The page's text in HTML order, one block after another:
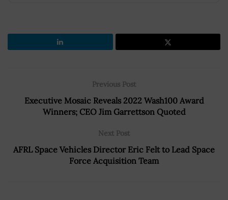
Previous Post
Executive Mosaic Reveals 2022 Wash100 Award
Winners; CEO Jim Garrettson Quoted
Next Post
AFRL Space Vehicles Director Eric Felt to Lead Space
Force Acquisition Team